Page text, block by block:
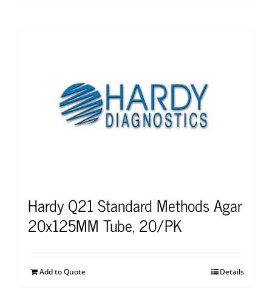
Hardy Q21 Standard Methods Agar
20x125MM Tube, 20/PK
Add to Quote Details